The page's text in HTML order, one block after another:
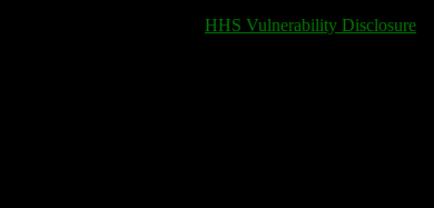
HHS Vulnerability Disclosure